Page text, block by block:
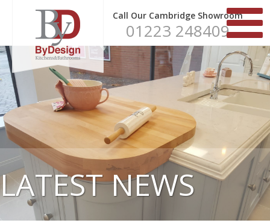
Call Our Cambridge Showroom
01223 248409
LATEST NEWS